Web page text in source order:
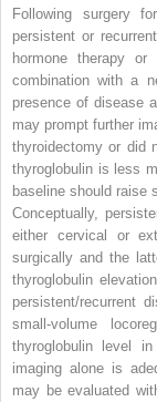
Following surgery
persistent or
hormone therapy
combination with a
presence of disease
may prompt further
thyroidectomy or did
thyroglobulin is less
baseline should raise
Conceptually,
either cervical or
surgically and the
thyroglobulin
persistent/recurrent
small-volume
thyroglobulin level
imaging alone is
may be evaluated